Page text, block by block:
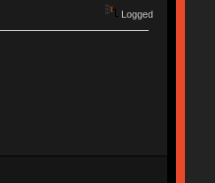
Logged